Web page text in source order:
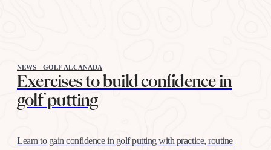
NEWS - GOLF ALCANADA
Exercises to build confidence in
golf putting
Learn to gain confidence in golf putting with practice, routine